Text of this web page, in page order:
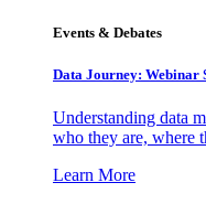
Events & Debates
Data Journey: Webinar
Understanding data
who they are, where
Learn More